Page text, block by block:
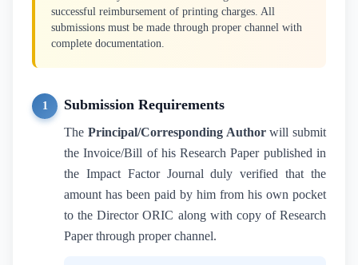
successful reimbursement of printing charges. All
submissions must be made through proper channel with
complete documentation.
1 Submission Requirements
The Principal/Corresponding Authorwill submit
the Invoice/Bill of his Research Paper published in
the Impact Factor Journal duly verified that the
amount has been paid by him from his own pocket
to the Director ORIC along with copy of Research
Paper through proper channel.